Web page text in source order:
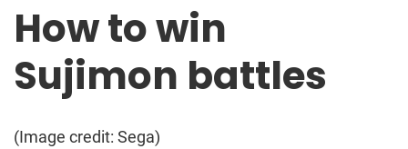
How to win
Sujimon battles
(Image credit: Sega)